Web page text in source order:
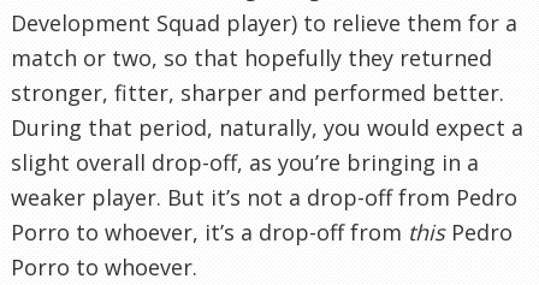
Development Squad player) to relieve them for a
match or two, so that hopefully they returned
stronger, fitter, sharper and performed better.
During that period, naturally, you would expect a
slight overall drop-off, as you’re bringing in a
weaker player. But it’s not a drop-off from Pedro
Porro to whoever, it’s a drop-off from thisPedro
Porro to whoever.